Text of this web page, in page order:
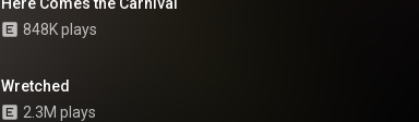
848K plays
Wretched
2.3M plays